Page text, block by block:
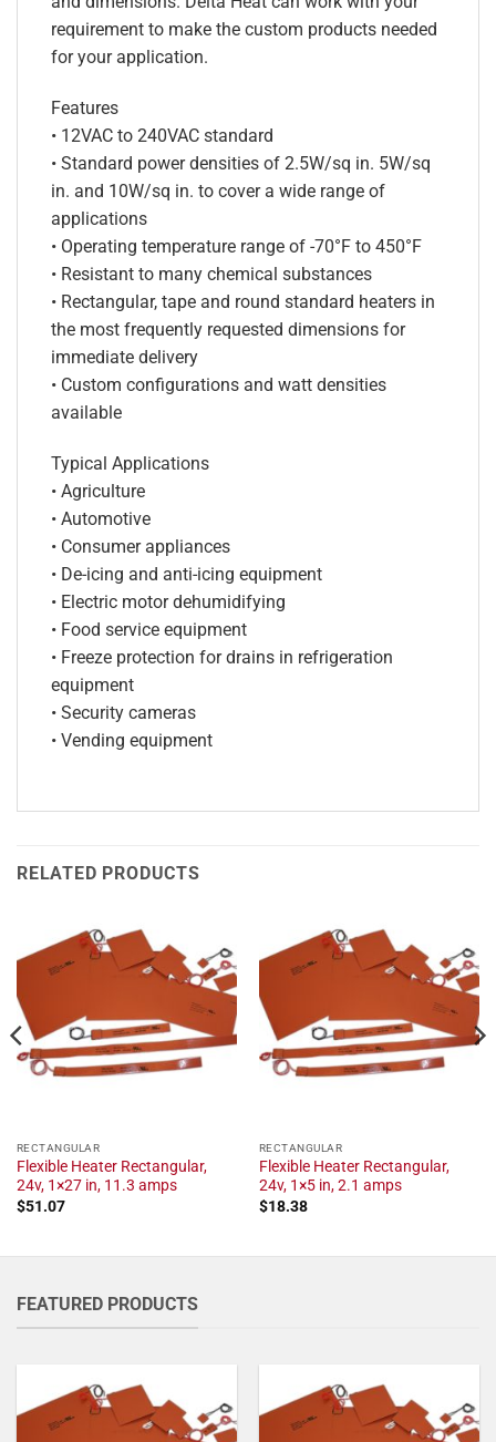
requirement to make the custom products needed
for your application.
Features
• 12VAC to 240VAC standard
• Standard power densities of 2.5W/sq in. 5W/sq
in. and 10W/sq in. to cover a wide range of
applications
• Operating temperature range of -70°F to 450°F
• Resistant to many chemical substances
• Rectangular, tape and round standard heaters in
the most frequently requested dimensions for
immediate delivery
• Custom configurations and watt densities
available
Typical Applications
• Agriculture
• Automotive
• Consumer appliances
• De-icing and anti-icing equipment
• Electric motor dehumidifying
• Food service equipment
• Freeze protection for drains in refrigeration
equipment
• Security cameras
• Vending equipment
RELATED PRODUCTS
RECTANGULAR
Flexible Heater Rectangular,
24v, 1×27 in, 11.3 amps
$51.07
RECTANGULAR
Flexible Heater Rectangular,
24v, 1×5 in, 2.1 amps
$18.38
FEATURED PRODUCTS